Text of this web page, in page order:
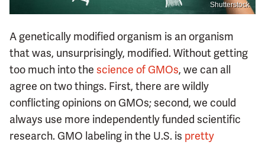
Shutterstock
A genetically modified organism is an organism
that was, unsurprisingly, modified. Without getting
too much into the science of GMOs, we can all
agree on two things. First, there are wildly
conflicting opinions on GMOs; second, we could
always use more independently funded scientific
research. GMO labeling in the U.S. is pretty